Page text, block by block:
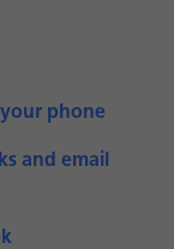
phone
and email